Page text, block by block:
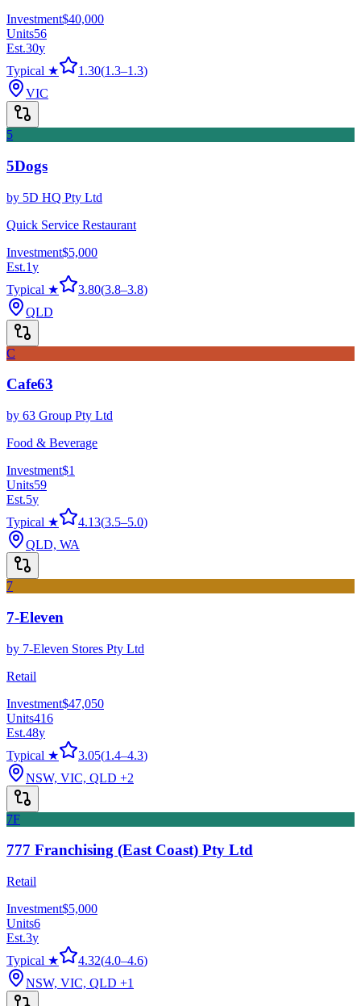
Investment$40,000
Units56
Est.30y
Typical ★
1.30(1.3–1.3)
VIC
5
5Dogs
by 5D HQ Pty Ltd
Quick Service Restaurant
Investment$5,000
Est.1y
Typical ★
3.80(3.8–3.8)
QLD
C
Cafe63
by 63 Group Pty Ltd
Food & Beverage
Investment$1
Units59
Est.5y
Typical ★
4.13(3.5–5.0)
QLD, WA
7
7-Eleven
by 7-Eleven Stores Pty Ltd
Retail
Investment$47,050
Units416
Est.48y
Typical ★
3.05(1.4–4.3)
NSW, VIC, QLD +2
7F
777 Franchising (East Coast) Pty Ltd
Retail
Investment$5,000
Units6
Est.3y
Typical ★
4.32(4.0–4.6)
NSW, VIC, QLD +1